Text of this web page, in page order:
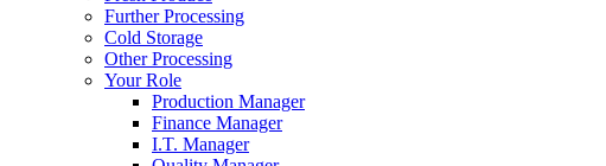
Further Processing
Cold Storage
Other Processing
Your Role
Production Manager
Finance Manager
I.T. Manager